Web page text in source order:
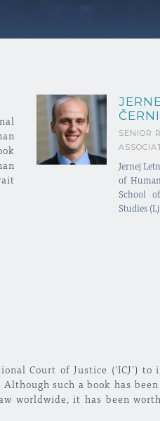
SENIOR
Jernej
of
School
Studies
Court of Justice (‘ICJ’) to
such a book has been
worldwide, it has been